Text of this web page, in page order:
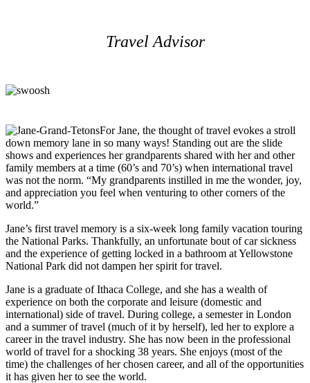
Travel Advisor
For Jane, the thought of travel evokes a stroll
down memory lane in so many ways! Standing out are the slide
shows and experiences her grandparents shared with her and other
family members at a time (60’s and 70’s) when international travel
was not the norm. “My grandparents instilled in me the wonder, joy,
and appreciation you feel when venturing to other corners of the
world.”
Jane’s first travel memory is a six-week long family vacation touring
the National Parks. Thankfully, an unfortunate bout of car sickness
and the experience of getting locked in a bathroom at Yellowstone
National Park did not dampen her spirit for travel.
Jane is a graduate of Ithaca College, and she has a wealth of
experience on both the corporate and leisure (domestic and
international) side of travel. During college, a semester in London
and a summer of travel (much of it by herself), led her to explore a
career in the travel industry. She has now been in the professional
world of travel for a shocking 38 years. She enjoys (most of the
time) the challenges of her chosen career, and all of the opportunities
it has given her to see the world.